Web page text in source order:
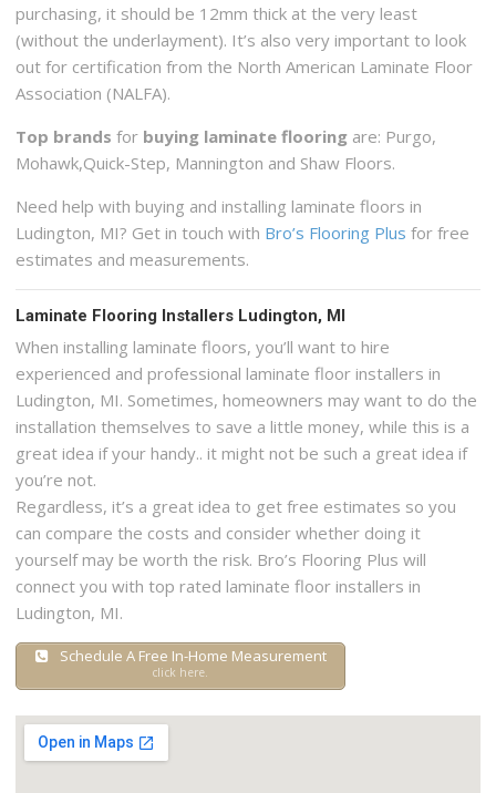
purchasing, it should be 12mm thick at the very least
(without the underlayment). It’s also very important to look
out for certification from the North American Laminate Floor
Association (NALFA).
Top brands for buying laminate flooring are: Purgo,
Mohawk,Quick-Step, Mannington and Shaw Floors.
Need help with buying and installing laminate floors in
Ludington, MI? Get in touch with Bro’s Flooring Plus for free
estimates and measurements.
Laminate Flooring Installers Ludington, MI
When installing laminate floors, you’ll want to hire
experienced and professional laminate floor installers in
Ludington, MI. Sometimes, homeowners may want to do the
installation themselves to save a little money, while this is a
great idea if your handy.. it might not be such a great idea if
you’re not.
Regardless, it’s a great idea to get free estimates so you
can compare the costs and consider whether doing it
yourself may be worth the risk. Bro’s Flooring Plus will
connect you with top rated laminate floor installers in
Ludington, MI.
Schedule A Free In-Home Measurement
click here.